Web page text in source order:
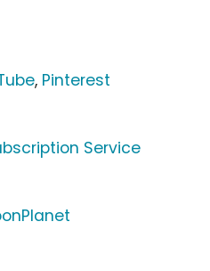
, Pinterest
Service